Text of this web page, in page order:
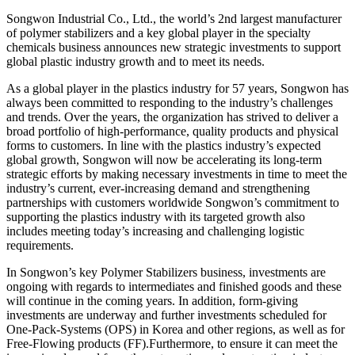
Songwon Industrial Co., Ltd., the world’s 2nd largest manufacturer
of polymer stabilizers and a key global player in the specialty
chemicals business announces new strategic investments to support
global plastic industry growth and to meet its needs.
As a global player in the plastics industry for 57 years, Songwon has
always been committed to responding to the industry’s challenges
and trends. Over the years, the organization has strived to deliver a
broad portfolio of high-performance, quality products and physical
forms to customers. In line with the plastics industry’s expected
global growth, Songwon will now be accelerating its long-term
strategic efforts by making necessary investments in time to meet the
industry’s current, ever-increasing demand and strengthening
partnerships with customers worldwide Songwon’s commitment to
supporting the plastics industry with its targeted growth also
includes meeting today’s increasing and challenging logistic
requirements.
In Songwon’s key Polymer Stabilizers business, investments are
ongoing with regards to intermediates and finished goods and these
will continue in the coming years. In addition, form-giving
investments are underway and further investments scheduled for
One-Pack-Systems (OPS) in Korea and other regions, as well as for
Free-Flowing products (FF).Furthermore, to ensure it can meet the